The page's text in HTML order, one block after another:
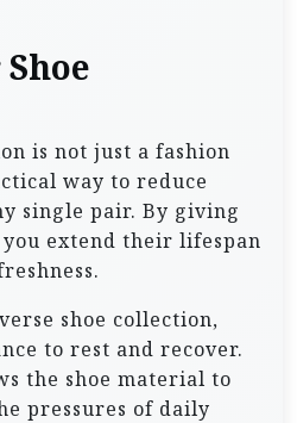
is not just a fashion
way to reduce
single pair. By giving
extend their lifespan
shoe collection,
to rest and recover.
the shoe material to
pressures of daily